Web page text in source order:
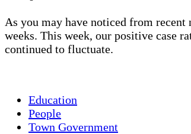
As you may have noticed from
weeks. This week, our positive case
continued to fluctuate.
Education
People
Town Government